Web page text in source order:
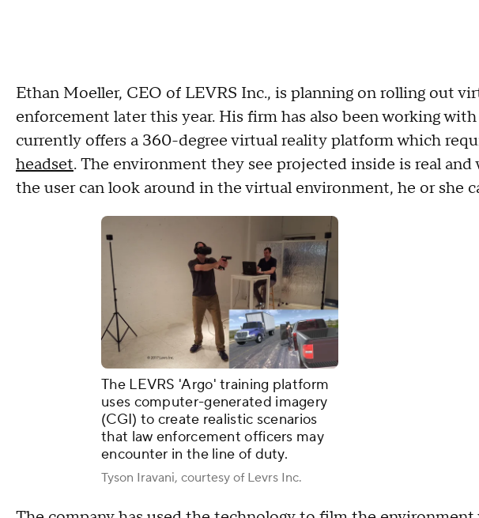
Ethan Moeller, CEO of LEVRS Inc., is planning on rolling out
enforcement later this year. His firm has also been working
currently offers a 360-degree virtual reality platform which
headset. The environment they see projected inside is real
the user can look around in the virtual environment, he or she
The LEVRS 'Argo' training platform
uses computer-generated imagery
(CGI) to create realistic scenarios
that law enforcement officers may
encounter in the line of duty.
Tyson Iravani, courtesy of Levrs Inc.